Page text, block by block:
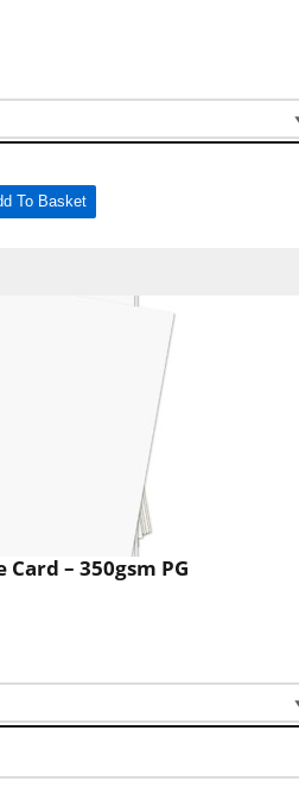
To Basket
– 350gsm PG